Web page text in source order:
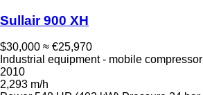
Sullair 900 XH
$30,000 ≈ €25,970
Industrial equipment - mobile compressor
2010
2,293 m/h